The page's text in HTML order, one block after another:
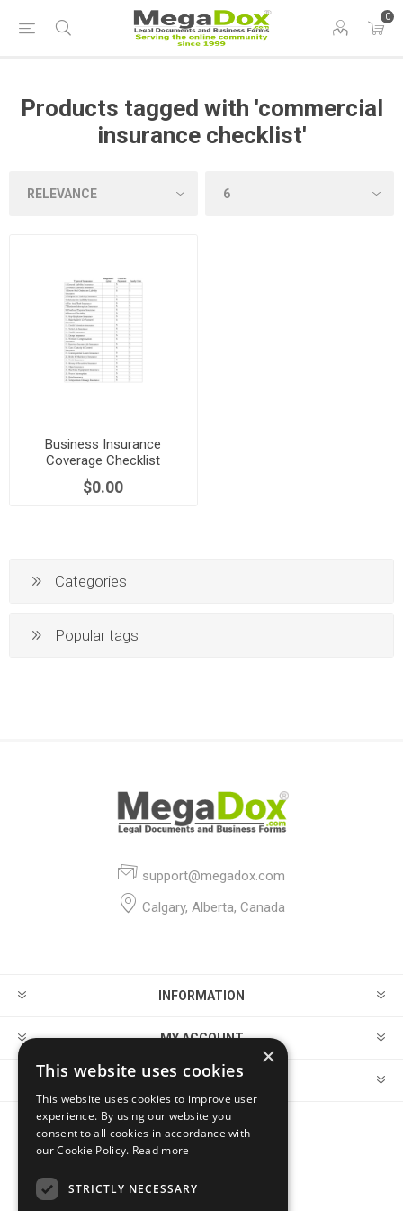
0
Products tagged with 'commercial
insurance checklist'
Business Insurance
Coverage Checklist
$0.00
Categories
Popular tags
support@megadox.com
Calgary, Alberta, Canada
INFORMATION
MY ACCOUNT
CUSTOMER SERVICE
FOLLOW US
×
This website uses cookies
This website uses cookies to improve user
experience. By using our website you
consent to all cookies in accordance with
our Cookie Policy. Read more
STRICTLY NECESSARY